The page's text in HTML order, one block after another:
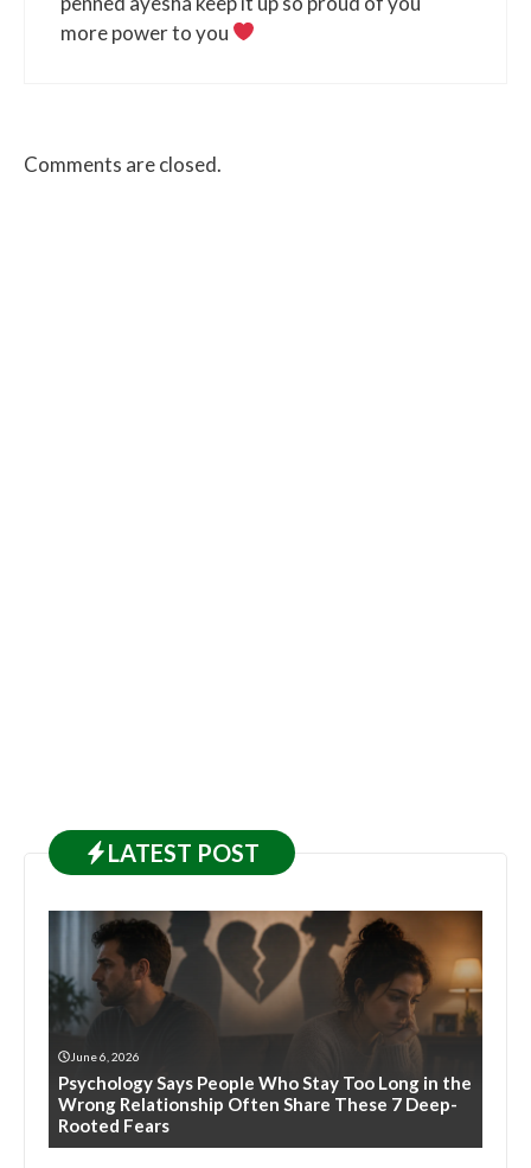
more power to you
Comments are closed.
LATEST POST
June 6, 2026
Psychology Says People Who Stay Too Long in the
Wrong Relationship Often Share These 7 Deep-
Rooted Fears